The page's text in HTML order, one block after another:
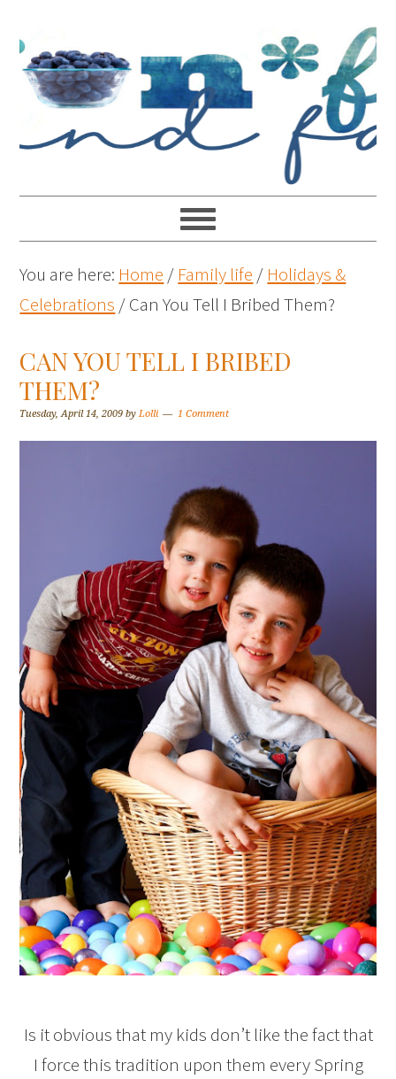
You are here: Home / Family life / Holidays &
Celebrations /Can You Tell I Bribed Them?
CAN YOU TELL I BRIBED
THEM?
Tuesday, April 14, 2009 byLolli 1 Comment
Is it obvious that my kids don’t like the fact that
I force this tradition upon them every Spring